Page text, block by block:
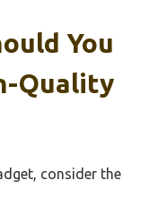
You
Quality
consider the